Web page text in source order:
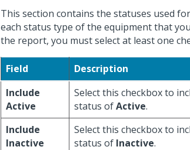
This section contains the statuses used
each status type of the equipment that
the report, you must select at least one
Field
Description
Include
Active
Select this checkbox to
status ofActive.
Include
Inactive
Select this checkbox to
status of Inactive.